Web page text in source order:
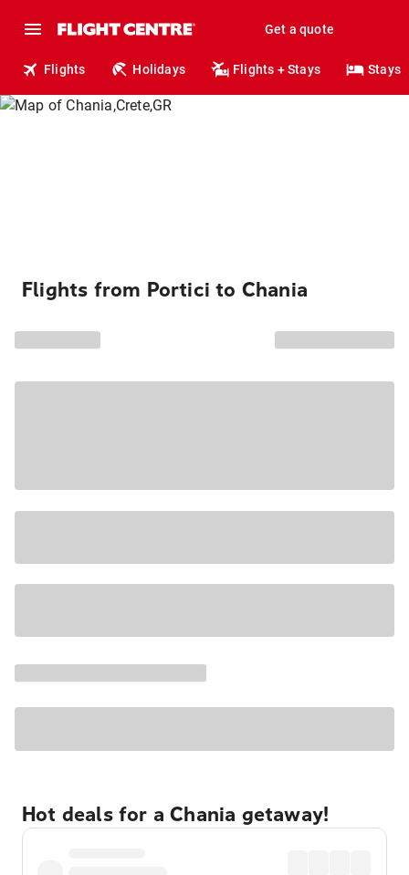
Get a quote
Flights Holidays Flights + Stays Stays
Flights from Portici to Chania
Hot deals for a Chania getaway!